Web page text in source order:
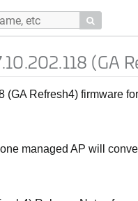

(GA
(GA Refresh4) firmware for
managed AP will